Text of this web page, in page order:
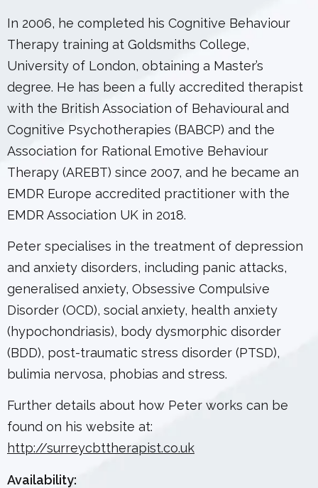
In 2006, he completed his Cognitive Behaviour
Therapy training at Goldsmiths College,
University of London, obtaining a Master’s
degree. He has been a fully accredited therapist
with the British Association of Behavioural and
Cognitive Psychotherapies (BABCP) and the
Association for Rational Emotive Behaviour
Therapy (AREBT) since 2007, and he became an
EMDR Europe accredited practitioner with the
EMDR Association UK in 2018.
Peter specialises in the treatment of depression
and anxiety disorders, including panic attacks,
generalised anxiety, Obsessive Compulsive
Disorder (OCD), social anxiety, health anxiety
(hypochondriasis), body dysmorphic disorder
(BDD), post-traumatic stress disorder (PTSD),
bulimia nervosa, phobias and stress.
Further details about how Peter works can be
found on his website at:
http://surreycbttherapist.co.uk
Availability: